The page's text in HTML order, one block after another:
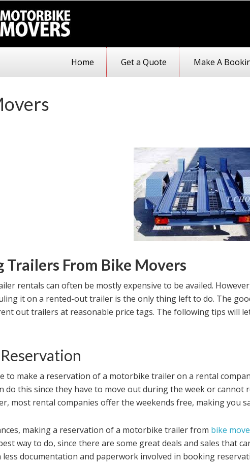
Home Get a Quote Make A
Trailers From Bike Movers
rentals can often be mostly expensive to be availed.
it on a rented-out trailer is the only thing left to do. The
out trailers at reasonable price tags. The following tips will
to make a reservation of a motorbike trailer on a rental
do this since they have to move out during the week or
most rental companies offer the weekends free, making you
making a reservation of a motorbike trailer from bike
way to do, since there are some great deals and sales that
less documentation and paperwork involved in booking